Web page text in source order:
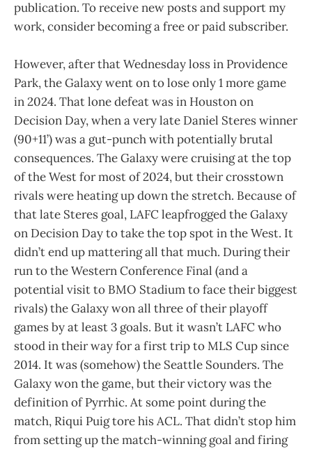
publication. To receive new posts and support my
work, consider becoming a free or paid subscriber.
However, after that Wednesday loss in Providence
Park, the Galaxy went on to lose only 1 more game
in 2024. That lone defeat was in Houston on
Decision Day, when a very late Daniel Steres winner
(90+11’) was a gut-punch with potentially brutal
consequences. The Galaxy were cruising at the top
of the West for most of 2024, but their crosstown
rivals were heating up down the stretch. Because of
that late Steres goal, LAFC leapfrogged the Galaxy
on Decision Day to take the top spot in the West. It
didn’t end up mattering all that much. During their
run to the Western Conference Final (and a
potential visit to BMO Stadium to face their biggest
rivals) the Galaxy won all three of their playoff
games by at least 3 goals. But it wasn’t LAFC who
stood in their way for a first trip to MLS Cup since
2014. It was (somehow) the Seattle Sounders. The
Galaxy won the game, but their victory was the
definition of Pyrrhic. At some point during the
match, Riqui Puig tore his ACL. That didn’t stop him
from setting up the match-winning goal and firing